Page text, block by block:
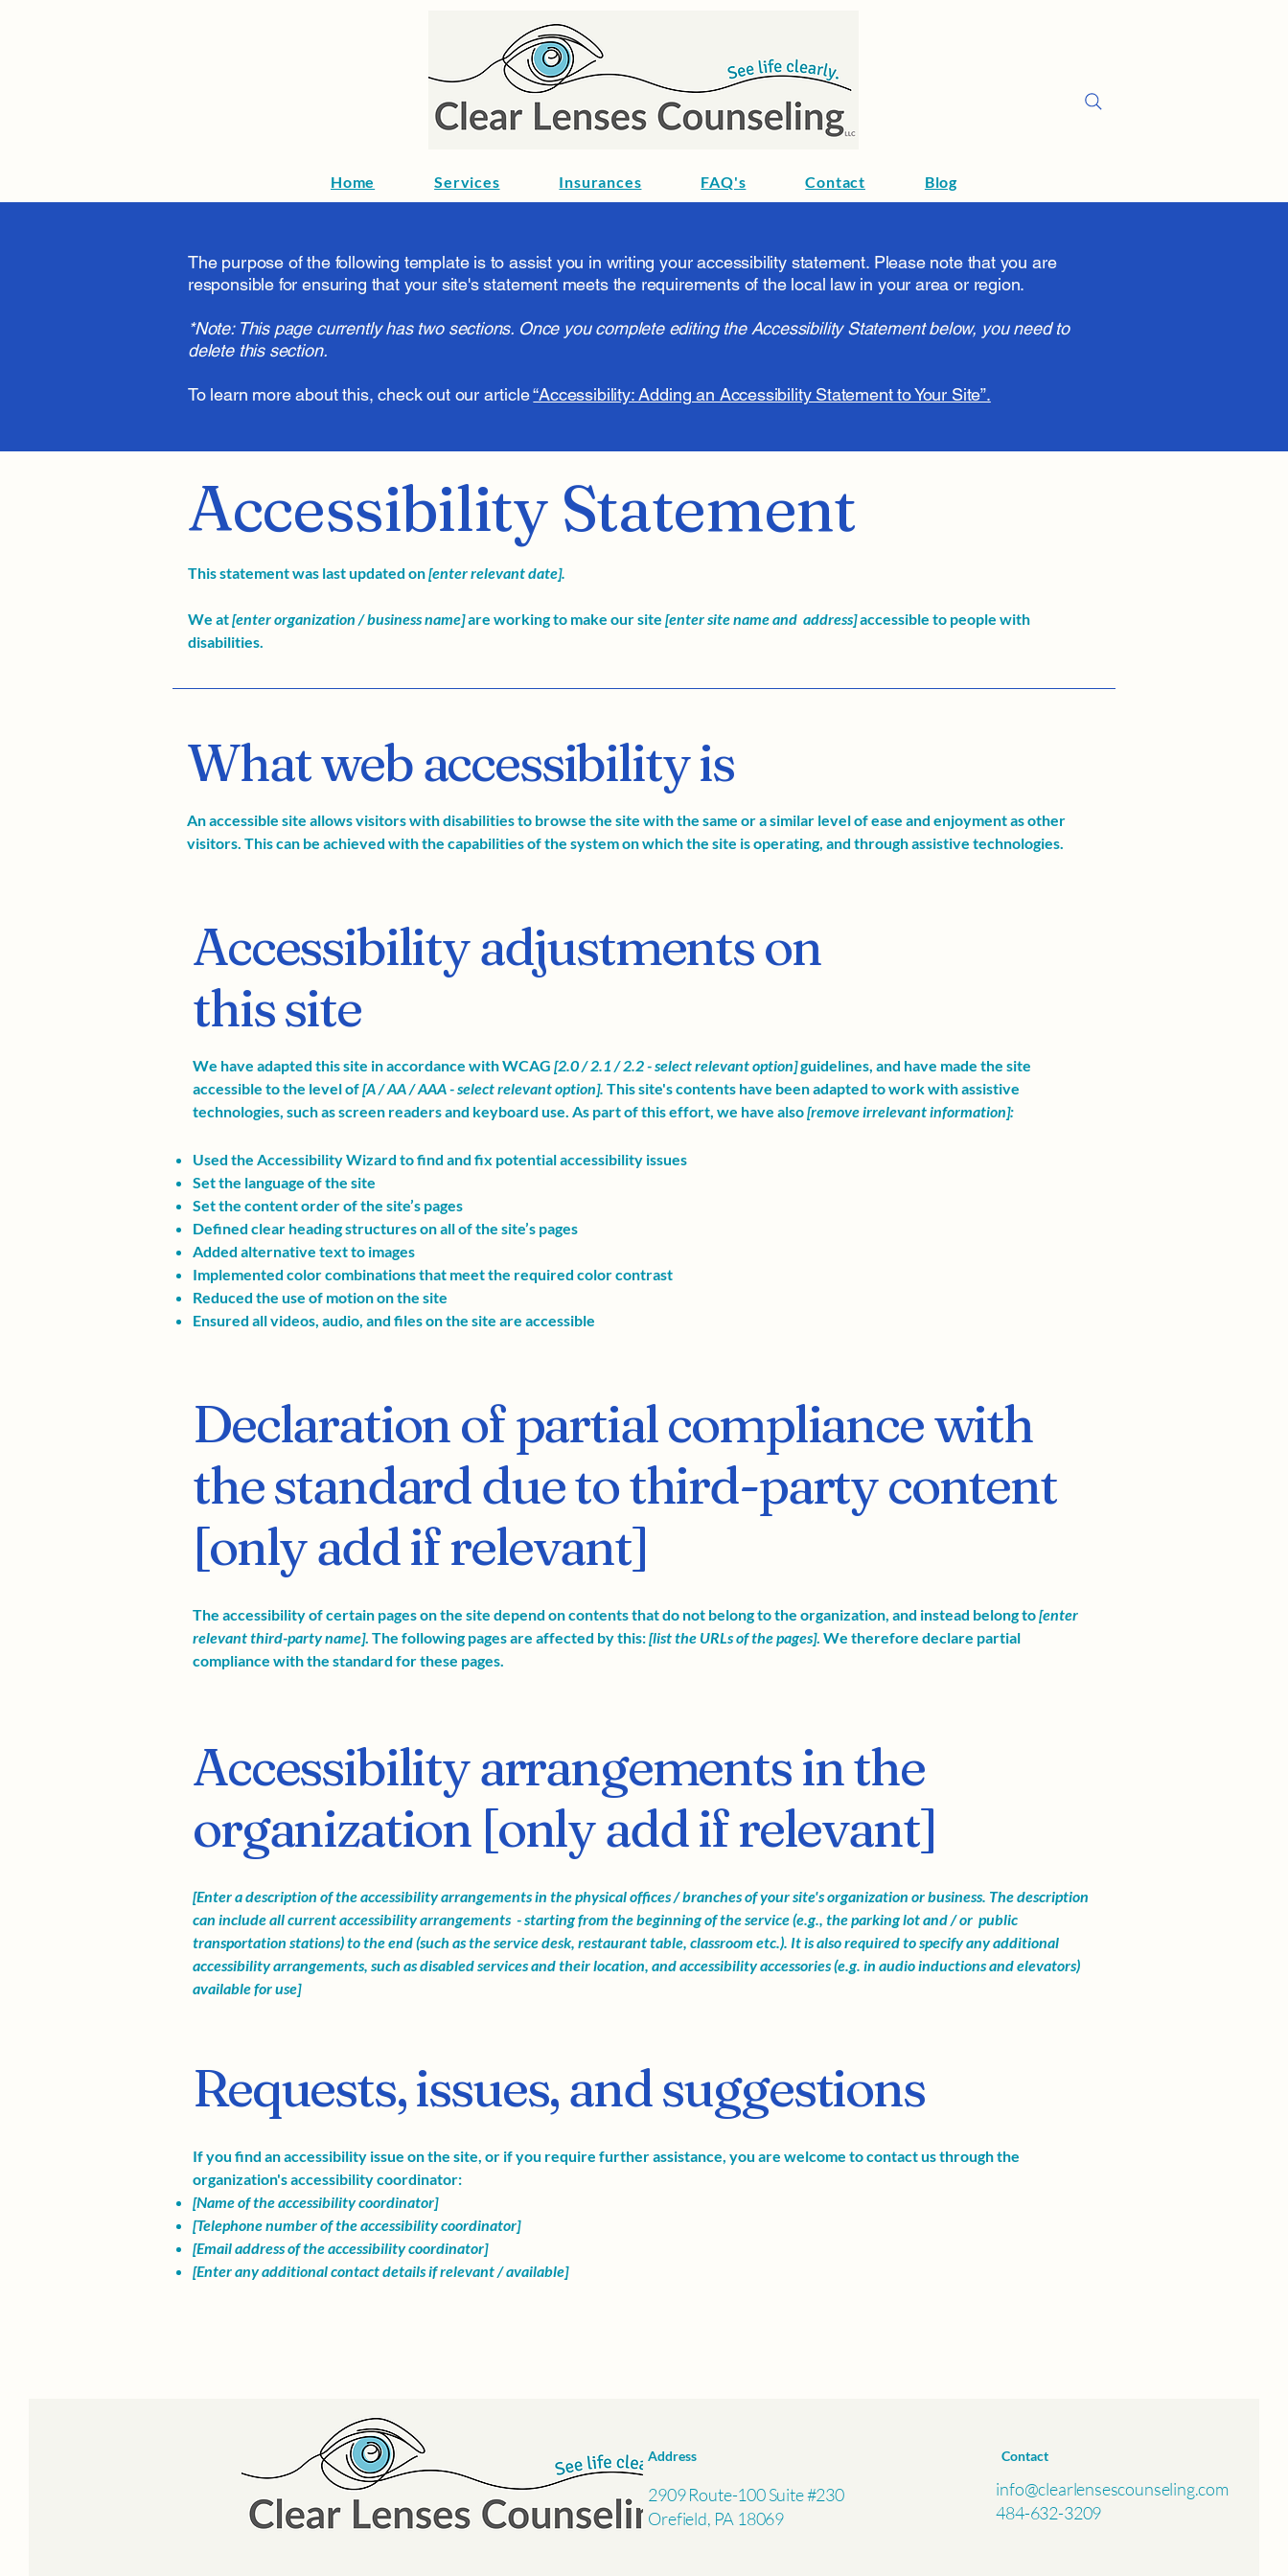
Home Services Insurances FAQ's Contact Blog
The purpose of the following template is to assist you in writing your accessibility statement. Please note that you are
responsible for ensuring that your site's statement meets the requirements of the local law in your area or region.
*Note: This page currently has two sections. Once you complete editing the Accessibility Statement below, you need to
delete this section.
To learn more about this, check out our article“Accessibility: Adding an Accessibility Statement to Your Site”.
Accessibility Statement
This statement was last updated on[enter relevant date].
We at[enter organization / business name]are working to make our site [enter site name and address]accessible to people with
disabilities.
What web accessibility is
An accessible site allows visitors with disabilities to browse the site with the same or a similar level of ease and enjoyment as other
visitors. This can be achieved with the capabilities of the system on which the site is operating, and through assistive technologies.
Accessibility adjustments on
this site
We have adapted this site in accordance with WCAG [2.0 / 2.1 / 2.2 - select relevant option]guidelines, and have made the site
accessible to the level of[A / AA / AAA - select relevant option]. This site's contents have been adapted to work with assistive
technologies, such as screen readers and keyboard use. As part of this effort, we have also[remove irrelevant information]:
Used the Accessibility Wizard to find and fix potential accessibility issues
Set the language of the site
Set the content order of the site’s pages
Defined clear heading structures on all of the site’s pages
Added alternative text to images
Implemented color combinations that meet the required color contrast
Reduced the use of motion on the site
Ensured all videos, audio, and files on the site are accessible
Declaration of partial compliance with
the standard due to third-party content
[only add if relevant]
The accessibility of certain pages on the site depend on contents that do not belong to the organization, and instead belong to[enter
relevant third-party name]. The following pages are affected by this:[list the URLs of the pages]. We therefore declare partial
compliance with the standard for these pages.
Accessibility arrangements in the
organization [only add if relevant]
[Enter a description of the accessibility arrangements in the physical offices / branches of your site's organization or business. The description
can include all current accessibility arrangements - starting from the beginning of the service (e.g., the parking lot and / or public
transportation stations) to the end (such as the service desk, restaurant table, classroom etc.). It is also required to specify any additional
accessibility arrangements, such as disabled services and their location, and accessibility accessories (e.g. in audio inductions and elevators)
available for use]
Requests, issues, and suggestions
If you find an accessibility issue on the site, or if you require further assistance, you are welcome to contact us through the
organization's accessibility coordinator:
[Name of the accessibility coordinator]
[Telephone number of the accessibility coordinator]
[Email address of the accessibility coordinator]
[Enter any additional contact details if relevant / available]
Address Contact
2909 Route-100 Suite #230
Orefield, PA 18069
info@clearlensescounseling.com
484-632-3209